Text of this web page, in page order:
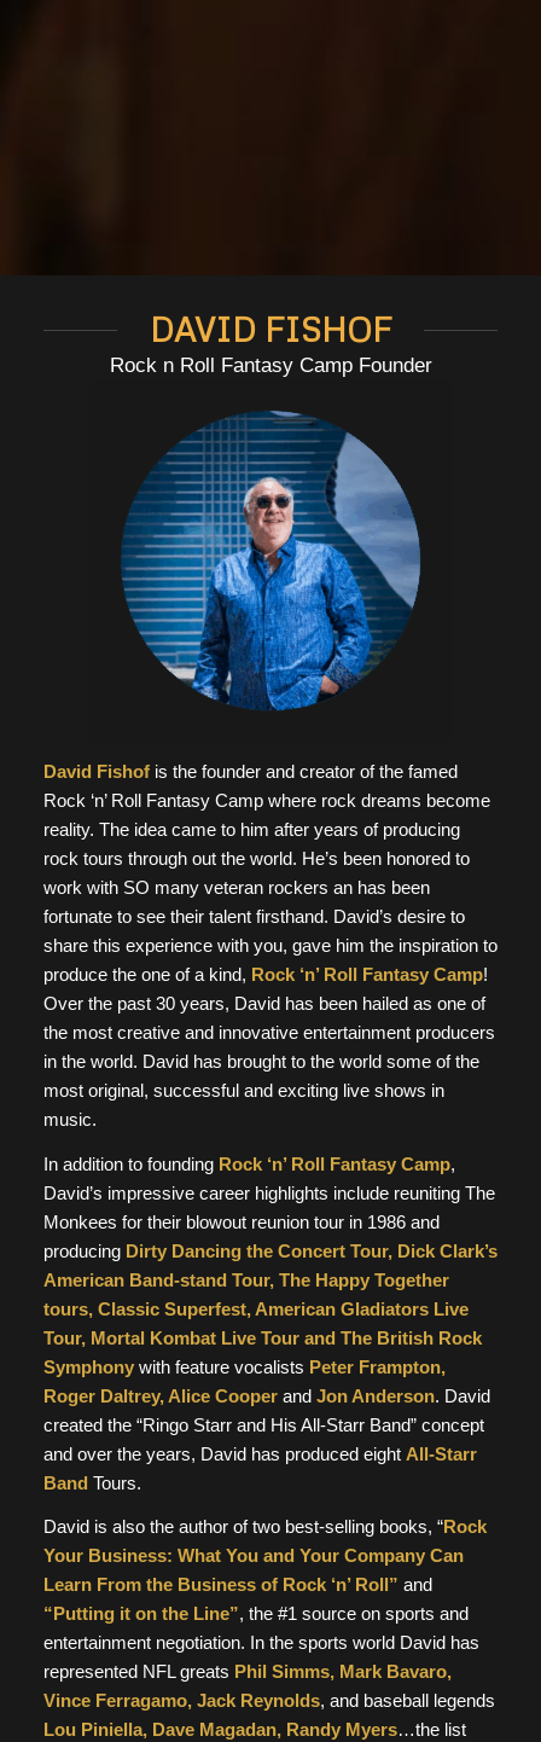
DAVID FISHOF
Rock n Roll Fantasy Camp Founder
David Fishofis the founder and creator of the famed
Rock ‘n’ Roll Fantasy Camp where rock dreams become
reality. The idea came to him after years of producing
rock tours through out the world. He’s been honored to
work with SO many veteran rockers an has been
fortunate to see their talent firsthand. David’s desire to
share this experience with you, gave him the inspiration to
produce the one of a kind, Rock ‘n’ Roll Fantasy Camp!
Over the past 30 years, David has been hailed as one of
the most creative and innovative entertainment producers
in the world. David has brought to the world some of the
most original, successful and exciting live shows in
music.
In addition to founding Rock ‘n’ Roll Fantasy Camp,
David’s impressive career highlights include reuniting The
Monkees for their blowout reunion tour in 1986 and
producing Dirty Dancing the Concert Tour, Dick Clark’s
American Band-stand Tour, The Happy Together
tours, Classic Superfest, American Gladiators Live
Tour, Mortal Kombat Live Tour and The British Rock
Symphonywith feature vocalists Peter Frampton,
Roger Daltrey, Alice Cooper andJon Anderson. David
created the “Ringo Starr and His All-Starr Band” concept
and over the years, David has produced eight All-Starr
Band Tours.
David is also the author of two best-selling books, “Rock
Your Business: What You and Your Company Can
Learn From the Business of Rock ‘n’ Roll” and
“Putting it on the Line”, the #1 source on sports and
entertainment negotiation. In the sports world David has
represented NFL greats Phil Simms, Mark Bavaro,
Vince Ferragamo, Jack Reynolds, and baseball legends
Lou Piniella, Dave Magadan, Randy Myers…the list